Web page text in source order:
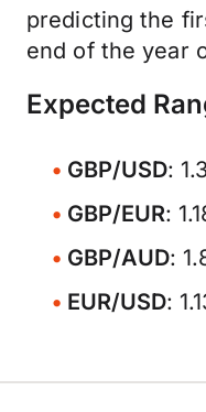
predicting the
end of the year
Expected
GBP/USD:
GBP/EUR:
GBP/AUD:
EUR/USD: